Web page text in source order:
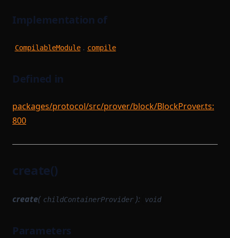
Implementation of
CompilableModule . compile
Defined in
packages/protocol/src/prover/block/BlockProver.ts:
800
create()
create( childContainerProvider ): void
Parameters